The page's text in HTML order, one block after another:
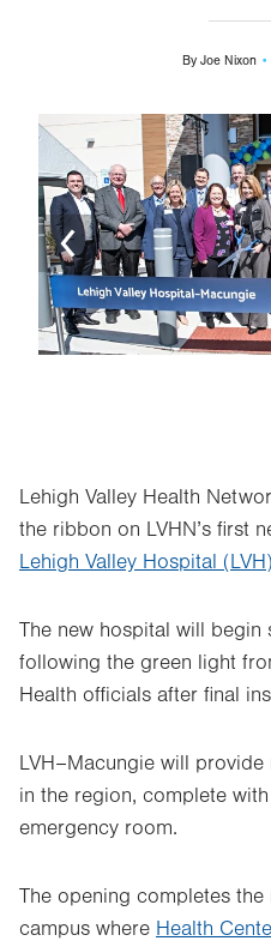
By Joe Nixon
Image
Lehigh Valley Health
the ribbon on LVHN’s first
Lehigh Valley Hospital
The new hospital will begin
following the green light
Health officials after final
LVH–Macungie will
in the region, complete
emergency room.
The opening completes
campus where Health